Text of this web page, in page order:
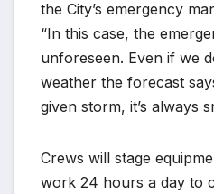
the City’s emergency
“In this case, the
unforeseen. Even if we
weather the forecast
given storm, it’s always
Crews will stage
work 24 hours a day to